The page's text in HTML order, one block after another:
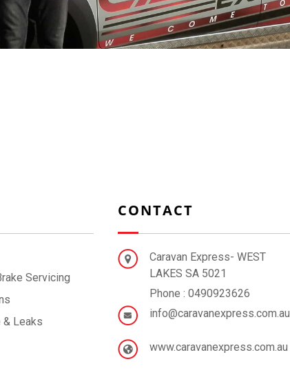
Servicing
& Leaks
CONTACT
Caravan Express- WEST
LAKES SA 5021
Phone : 0490923626
info@caravanexpress.com.au
www.caravanexpress.com.au